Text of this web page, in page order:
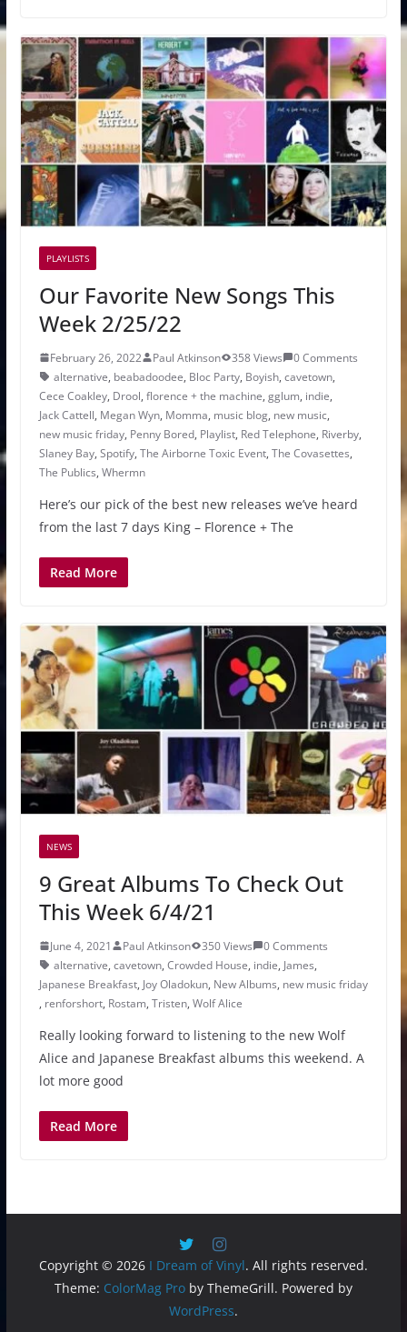
PLAYLISTS
Our Favorite New Songs This
Week 2/25/22
February 26, 2022 Paul Atkinson 358 Views
0 Comments
alternative, beabadoodee, Bloc Party, Boyish, cavetown,
Cece Coakley, Drool, florence + the machine, gglum, indie,
Jack Cattell, Megan Wyn, Momma, music blog, new music,
new music friday, Penny Bored, Playlist, Red Telephone, Riverby,
Slaney Bay, Spotify, The Airborne Toxic Event, The Covasettes,
The Publics, Whermn
Here’s our pick of the best new releases we’ve heard
from the last 7 days King – Florence + The
Read More
NEWS
9 Great Albums To Check Out
This Week 6/4/21
June 4, 2021 Paul Atkinson 350 Views
0 Comments
alternative, cavetown, Crowded House, indie, James,
Japanese Breakfast, Joy Oladokun, New Albums, new music friday
, renforshort, Rostam, Tristen, Wolf Alice
Really looking forward to listening to the new Wolf
Alice and Japanese Breakfast albums this weekend. A
lot more good
Read More
Copyright © 2026 I Dream of Vinyl. All rights reserved.
Theme: ColorMag Proby ThemeGrill. Powered by
WordPress.